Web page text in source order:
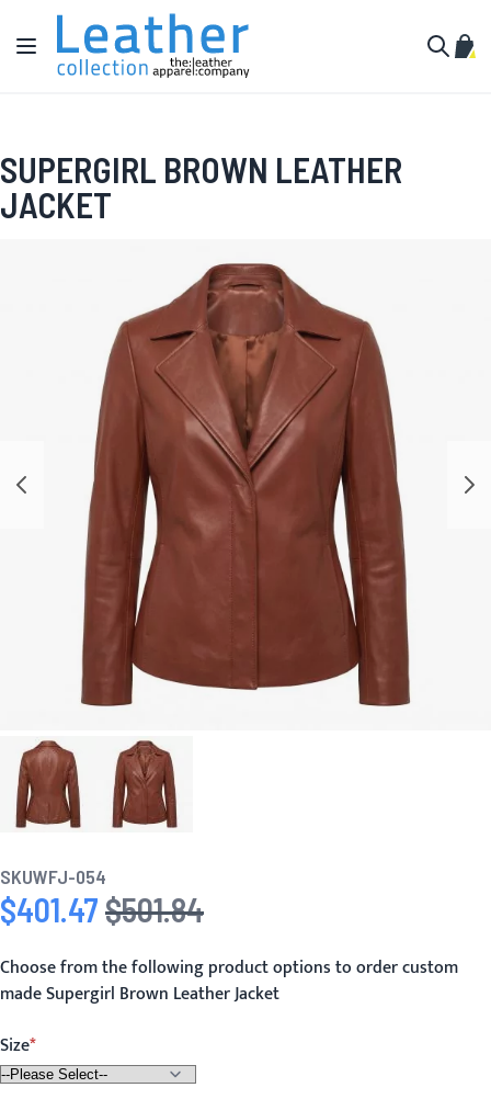
Skip to Content
Toggle Nav
My
SUPERGIRL BROWN LEATHER
JACKET
SKUWFJ-054
Special Price
$401.47 Regular Price
$501.84
Choose from the following product options to order custom
made Supergirl Brown Leather Jacket
Size